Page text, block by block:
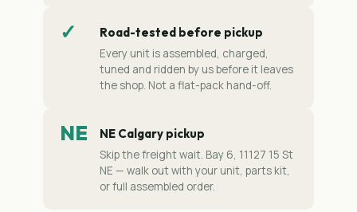
✓ Road-tested before pickup
Every unit is assembled, charged,
tuned and ridden by us before it leaves
the shop. Not a flat-pack hand-off.
NE NE Calgary pickup
Skip the freight wait. Bay 6, 11127 15 St
NE — walk out with your unit, parts kit,
or full assembled order.